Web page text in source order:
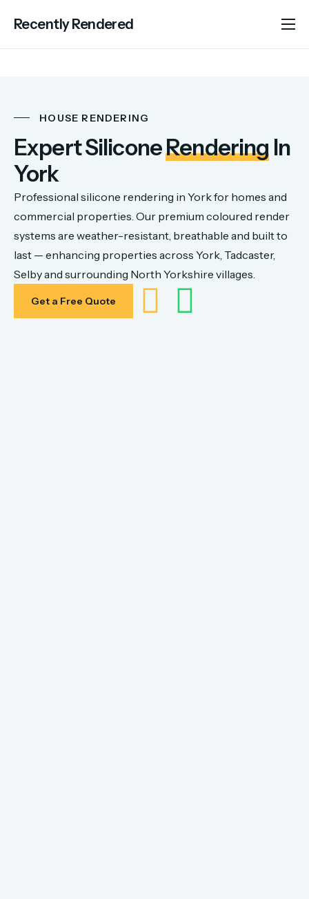
Recently Rendered
About Us
Advice
Contact
HOUSE RENDERING
Expert SiliconeRendering In
York
Professional silicone rendering in York for homes and
commercial properties. Our premium coloured render
systems are weather-resistant, breathable and built to
last — enhancing properties across York, Tadcaster,
Selby and surrounding North Yorkshire villages.
Get a Free Quote